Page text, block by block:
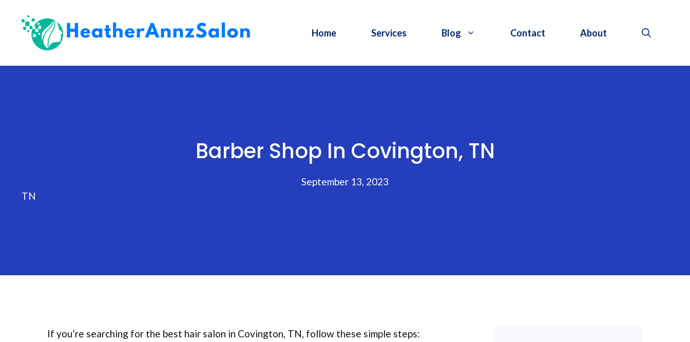
content
Home Services Blog Contact About
Barber Shop In Covington, TN
September 13, 2023
TN
If you’re searching for the best hair salon in Covington, TN, follow these simple steps: